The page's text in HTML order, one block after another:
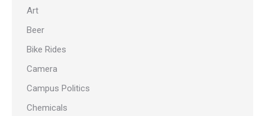
Art
Beer
Bike Rides
Camera
Campus Politics
Chemicals